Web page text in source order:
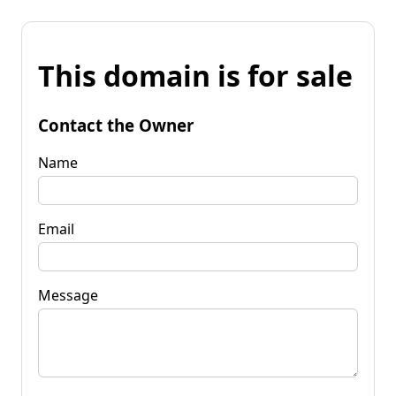
This domain is for sale
Contact the Owner
Name
Email
Message